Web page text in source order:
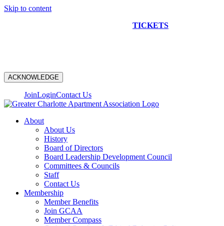
Skip to content
TICKETS
ACKNOWLEDGE
JoinLoginContact Us
About
About Us
History
Board of Directors
Board Leadership Development Council
Committees & Councils
Staff
Contact Us
Membership
Member Benefits
Join GCAA
Member Compass